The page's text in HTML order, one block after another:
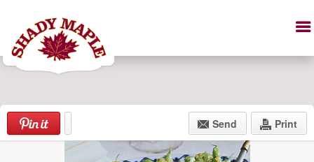
Send Print